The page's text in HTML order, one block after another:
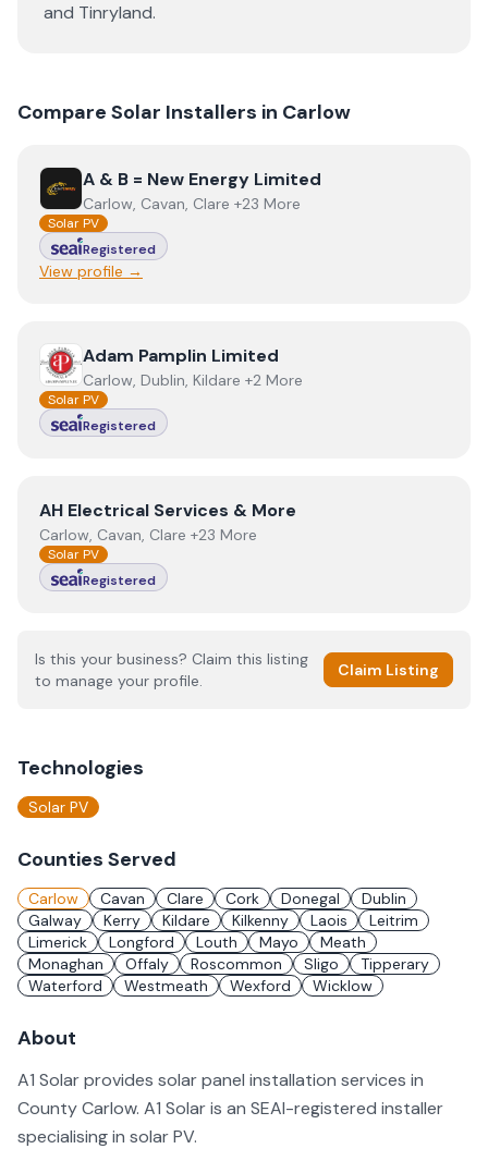
and Tinryland.
Compare Solar Installers in Carlow
ViewA & B = New Energy Limited
A & B = New Energy Limited
Carlow, Cavan, Clare +23 More
Solar PV
Registered
View profile →
View Adam Pamplin Limited
Adam Pamplin Limited
Carlow, Dublin, Kildare +2 More
Solar PV
Registered
ViewAH Electrical Services & More
AH Electrical Services & More
Carlow, Cavan, Clare +23 More
Solar PV
Registered
Is this your business? Claim this listing
to manage your profile.
Claim Listing
Technologies
Solar PV
Counties Served
Carlow Cavan Clare Cork Donegal
Dublin
Galway
Kerry Kildare Kilkenny Laois
Leitrim
Limerick
Longford Louth Mayo
Meath
Monaghan
Offaly Roscommon Sligo
Tipperary
Waterford
Westmeath Wexford Wicklow
About
A1 Solar provides solar panel installation services in
County Carlow. A1 Solar is an SEAI-registered installer
specialising in solar PV.